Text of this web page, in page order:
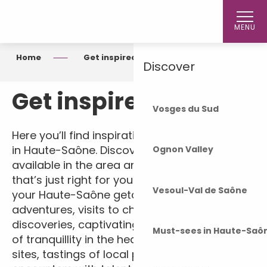
MENU
Discover
Vosges du Sud
Ognon Valley
Vesoul-Val de Saône
Must-sees in Haute-
Home Get inspired
Get inspired
Here you’ll find inspiration for your next stay
in Haute-Saône. Discover the experiences
available in the area and plan a holiday
that’s just right for you. On the agenda for
your Haute-Saône getaway: outdoor
adventures, visits to châteaux, cultural
discoveries, captivating museums, moments
of tranquillity in the heart of unspoilt natural
sites, tastings of local produce and